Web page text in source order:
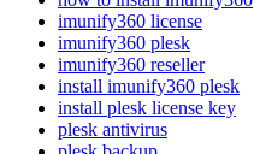
imunify360 license
imunify360 plesk
imunify360 reseller
install imunify360 plesk
install plesk license key
plesk antivirus